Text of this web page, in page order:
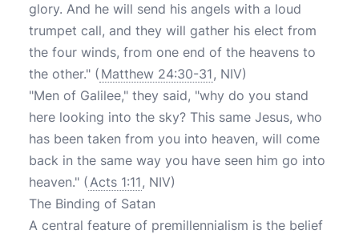
glory. And he will send his angels with a loud
trumpet call, and they will gather his elect from
the four winds, from one end of the heavens to
the other." ( Matthew 24:30-31, NIV)
"Men of Galilee," they said, "why do you stand
here looking into the sky? This same Jesus, who
has been taken from you into heaven, will come
back in the same way you have seen him go into
heaven." (Acts 1:11, NIV)
The Binding of Satan
A central feature of premillennialism is the belief